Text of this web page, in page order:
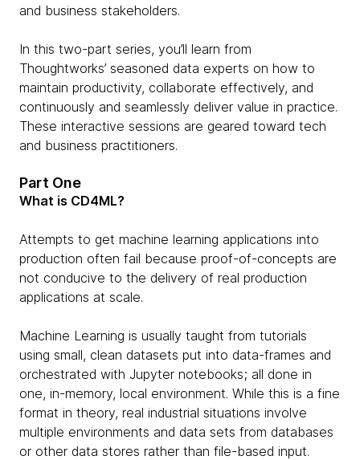
and business stakeholders.
In this two-part series, you’ll learn from
Thoughtworks’ seasoned data experts on how to
maintain productivity, collaborate effectively, and
continuously and seamlessly deliver value in practice.
These interactive sessions are geared toward tech
and business practitioners.
Part One
What is CD4ML?
Attempts to get machine learning applications into
production often fail because proof-of-concepts are
not conducive to the delivery of real production
applications at scale.
Machine Learning is usually taught from tutorials
using small, clean datasets put into data-frames and
orchestrated with Jupyter notebooks; all done in
one, in-memory, local environment. While this is a fine
format in theory, real industrial situations involve
multiple environments and data sets from databases
or other data stores rather than file-based input.